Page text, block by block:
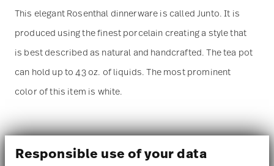
Responsible use of your data
This elegant Rosenthal dinnerware is called Junto. It is
produced using the finest porcelain creating a style that
is best described as natural and handcrafted. The tea pot
can hold up to 43 oz. of liquids. The most prominent
color of this item is white.